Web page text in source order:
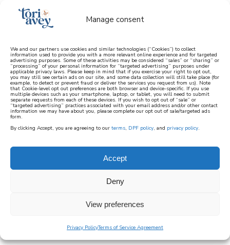
Manage consent
We and our partners use cookies and similar technologies (“Cookies”) to collect
information used to provide you with a more relevant online experience and for targeted
advertising purposes. Some of these activities may be considered “sales” or “sharing” or
“processing” of your personal information for “targeted advertising” purposes under
applicable privacy laws. Please keep in mind that if you exercise your right to opt out,
you may still see certain ads on our site, and some data collection will still take place (for
example, to detect or prevent fraud or deliver the services you request from us). Note
that Cookie-level opt out preferences are both browser and device-specific. If you use
multiple devices such as your smartphone, laptop, or tablet, you will need to submit
separate requests from each of these devices. If you wish to opt out of “sale” or
“targeted advertising” practices associated with your email address and/or other contact
information we may have about you, please complete our opt out of sale/targeted ads
form.
By clicking Accept, you are agreeing to our terms, DPF policy, and privacy policy.
Accept
Deny
View preferences
Privacy PolicyTerms of Service Agreement
learn how to cook mediterranean
SIGN UP
HOME||HOME & GARDEN||ARTS AND CRAFTS||
ROSH HASHANAH PROJECTS||ROSH HASHANAH
Brenda Ponnay
rosh hashanah
coloring craft
SHARES